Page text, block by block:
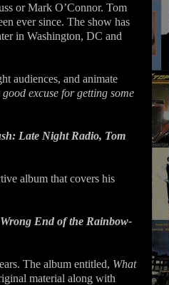
or Mark O’Connor. Tom
ever since. The show has
in Washington, DC and
audiences, and animate
excuse for getting some
Late Night Radio, Tom
album that covers his
End of the Rainbow-
The album entitled, What
material along with